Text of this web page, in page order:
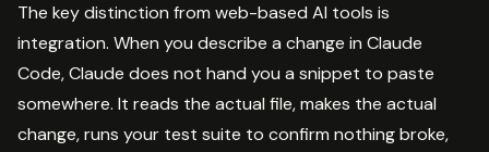
The key distinction from web-based AI tools is
integration. When you describe a change in Claude
Code, Claude does not hand you a snippet to paste
somewhere. It reads the actual file, makes the actual
change, runs your test suite to confirm nothing broke,